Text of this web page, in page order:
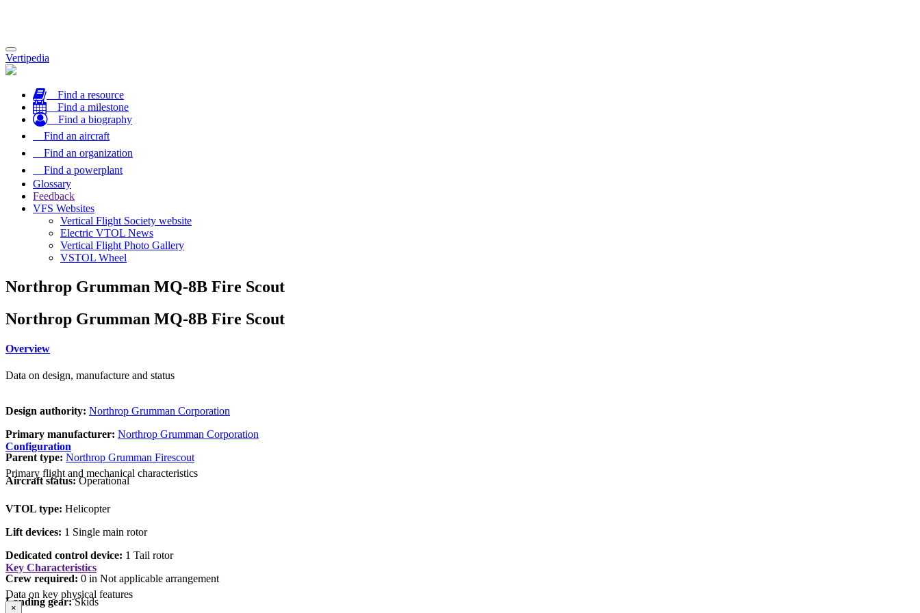
Toggle
navigation
Vertipedia
Find a resource
Find a milestone
Find a biography
Find an aircraft
Find an organization
Find a powerplant
Glossary
Feedback
VFS Websites
Vertical Flight Society website
Electric VTOL News
Vertical Flight Photo Gallery
VSTOL Wheel
Northrop Grumman MQ-8B Fire Scout
Northrop Grumman MQ-8B Fire Scout
Overview
Data on design, manufacture and status
Design authority: Northrop Grumman Corporation
Primary manufacturer: Northrop Grumman Corporation
Parent type: Northrop Grumman Firescout
Aircraft status:Operational
Configuration
Primary flight and mechanical characteristics
VTOL type: Helicopter
Lift devices: 1 Single main rotor
Dedicated control device: 1 Tail rotor
Crew required: 0 in Not applicable arrangement
Landing gear:Skids
Key Characteristics
Data on key physical features
×